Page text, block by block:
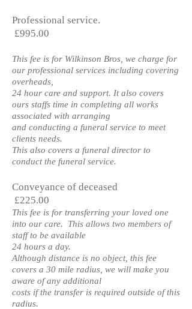
Professional service.
£995.00
This fee is for Wilkinson Bros, we charge for
our professional services including covering
overheads,
24 hour care and support. It also covers
ours staffs time in completing all works
associated with arranging
and conducting a funeral service to meet
clients needs.
This also covers a funeral director to
conduct the funeral service.
Conveyance of deceased
£225.00
This fee is for transferring your loved one
into our care. This allows two members of
staff to be available
24 hours a day.
Although distance is no object, this fee
covers a 30 mile radius, we will make you
aware of any additional
costs if the transfer is required outside of this
radius.